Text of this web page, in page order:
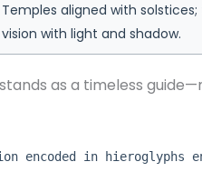
Temples aligned with
vision with light and shadow.
as a timeless
encoded in hieroglyphs